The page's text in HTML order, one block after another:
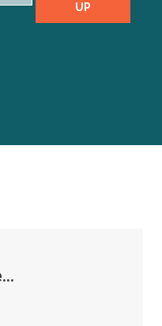
UP